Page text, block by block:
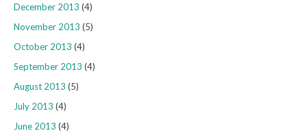
December 2013 (4)
November 2013 (5)
October 2013 (4)
September 2013 (4)
August 2013 (5)
July 2013 (4)
June 2013 (4)